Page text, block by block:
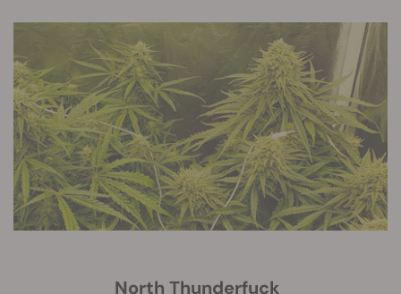
North Thunderfuck